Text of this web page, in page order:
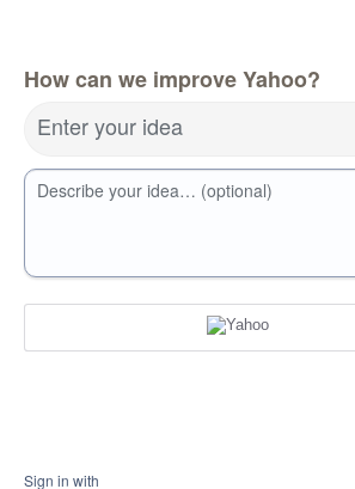
How can we improve Yahoo?
Enter your idea
Describe your idea… (optional)
Sign in with